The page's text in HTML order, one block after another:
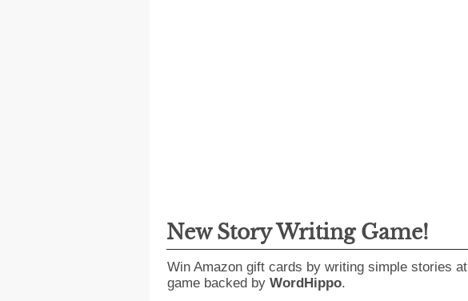
New Story Writing Game!
Win Amazon gift cards by writing simple stories at
game backed by WordHippo.